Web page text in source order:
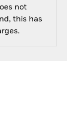
not
this has